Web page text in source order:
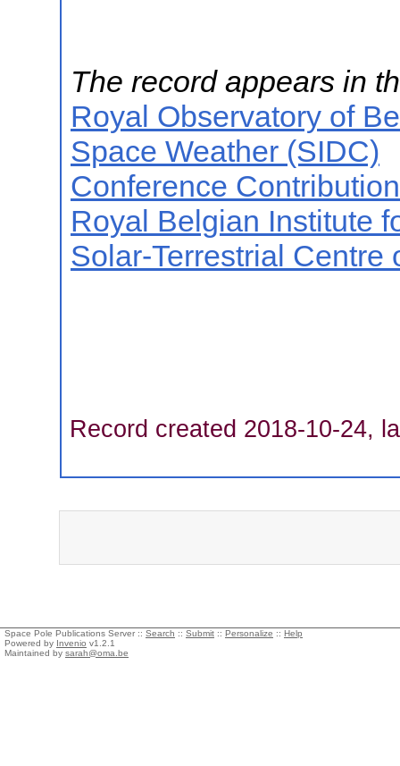
The record appears in
Royal Observatory of
Space Weather (SIDC)
Conference
Royal Belgian Institute
Solar-Terrestrial Centre
Record created 2018-10-24,
Space Pole Publications Server :: Search :: Submit :: Personalize :: Help
Powered by Invenio v1.2.1
Maintained by sarah@oma.be